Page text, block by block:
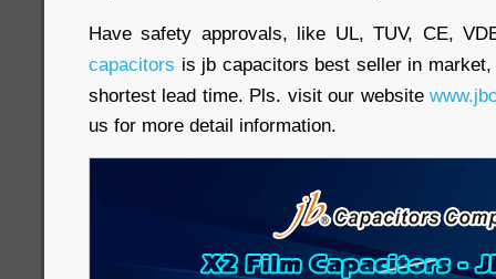
Have safety approvals, like UL, TUV, CE,
capacitors is jb capacitors best seller in
shortest lead time. Pls. visit our website
us for more detail information.